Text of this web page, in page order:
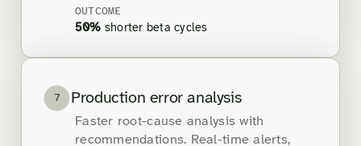
OUTCOME
50% shorter beta cycles
7 Production error analysis
Faster root-cause analysis with
recommendations. Real-time alerts,